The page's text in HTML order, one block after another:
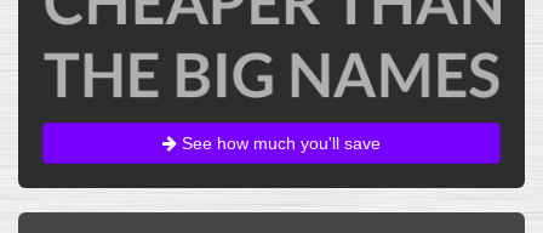
See how much you'll save